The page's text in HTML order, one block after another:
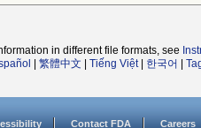
in different file formats, see
繁體中文 Tiếng Việt| 한국어
Contact FDA Careers